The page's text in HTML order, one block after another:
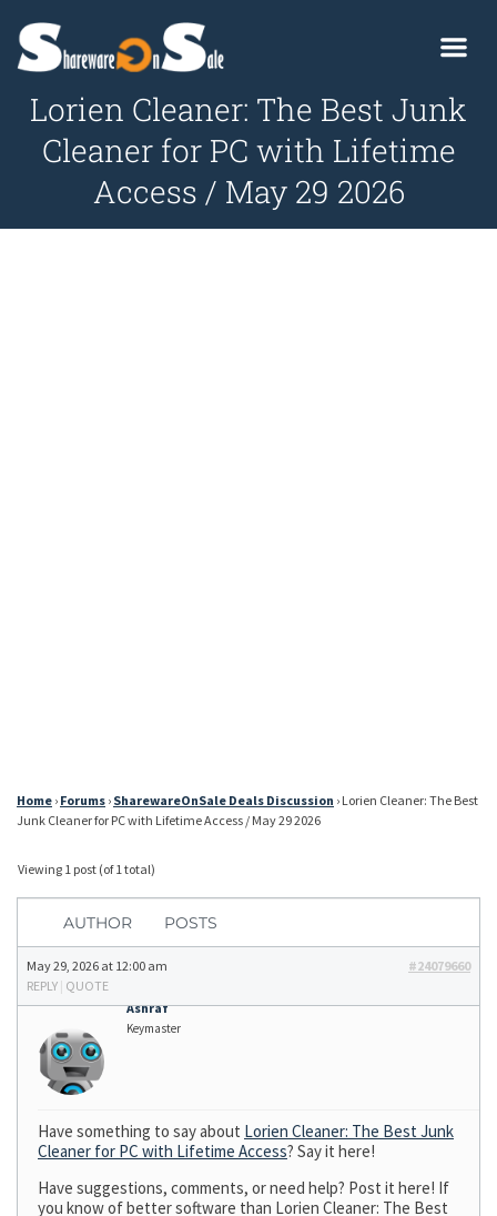
Lorien Cleaner: The Best Junk
Cleaner for PC with Lifetime
Access / May 29 2026
Home › Forums › SharewareOnSale Deals Discussion › Lorien Cleaner: The Best
Junk Cleaner for PC with Lifetime Access / May 29 2026
Viewing 1 post (of 1 total)
AUTHOR POSTS
May 29, 2026 at 12:00 am
#24079660
REPLY | QUOTE
Ashraf
Keymaster
Have something to say about Lorien Cleaner: The Best Junk
Cleaner for PC with Lifetime Access? Say it here!
Have suggestions, comments, or need help? Post it here! If
you know of better software than Lorien Cleaner: The Best